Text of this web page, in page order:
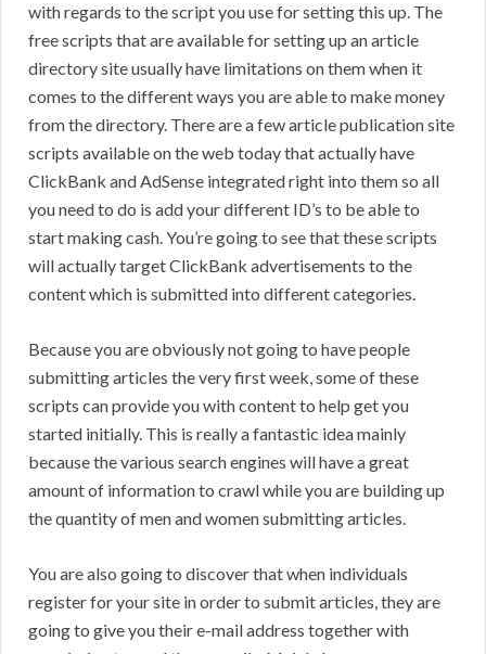
with regards to the script you use for setting this up. The
free scripts that are available for setting up an article
directory site usually have limitations on them when it
comes to the different ways you are able to make money
from the directory. There are a few article publication site
scripts available on the web today that actually have
ClickBank and AdSense integrated right into them so all
you need to do is add your different ID’s to be able to
start making cash. You’re going to see that these scripts
will actually target ClickBank advertisements to the
content which is submitted into different categories.
Because you are obviously not going to have people
submitting articles the very first week, some of these
scripts can provide you with content to help get you
started initially. This is really a fantastic idea mainly
because the various search engines will have a great
amount of information to crawl while you are building up
the quantity of men and women submitting articles.
You are also going to discover that when individuals
register for your site in order to submit articles, they are
going to give you their e-mail address together with